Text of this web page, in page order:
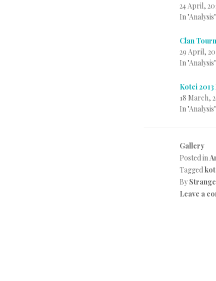
24 April,
In "Analysis"
Clan
29 April,
In "Analysis"
Kotei
18 March,
In "Analysis"
Gallery
Posted in
Tagged
By
Leave a